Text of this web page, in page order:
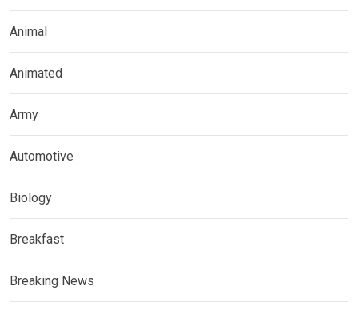
Animal
Animated
Army
Automotive
Biology
Breakfast
Breaking News